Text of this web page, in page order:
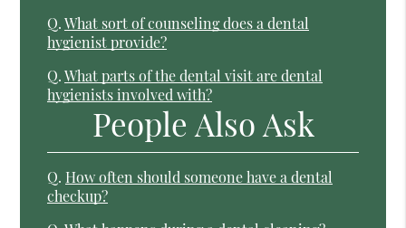
Q. What sort of counseling does a dental
hygienist provide?
Q. What parts of the dental visit are dental
hygienists involved with?
People Also Ask
Q. How often should someone have a dental
checkup?